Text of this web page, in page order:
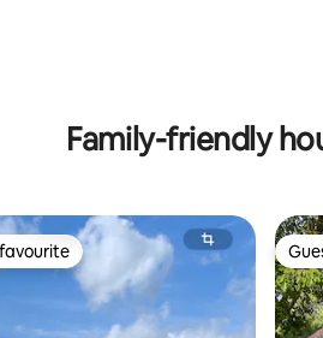
119 reviews
Family-friendly
favourite